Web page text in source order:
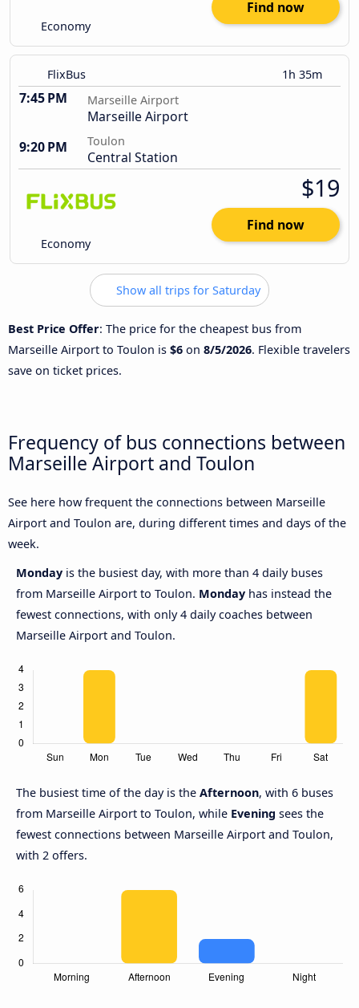
Economy
Find now
FlixBus 1h 35m
7:45 PM Marseille Airport
Marseille Airport
9:20 PM
Toulon
Central Station
Economy
$19
Find now
Show all trips for Saturday
Best Price Offer: The price for the cheapest bus from
Marseille Airport to Toulon is $6 on 8/5/2026. Flexible travelers
save on ticket prices.
Frequency of bus connections between
Marseille Airport and Toulon
See here how frequent the connections between Marseille
Airport and Toulon are, during different times and days of the
week.
Monday is the busiest day, with more than 4 daily buses
from Marseille Airport to Toulon. Monday has instead the
fewest connections, with only 4 daily coaches between
Marseille Airport and Toulon.
The busiest time of the day is the Afternoon, with 6 buses
from Marseille Airport to Toulon, while Evening sees the
fewest connections between Marseille Airport and Toulon,
with 2 offers.